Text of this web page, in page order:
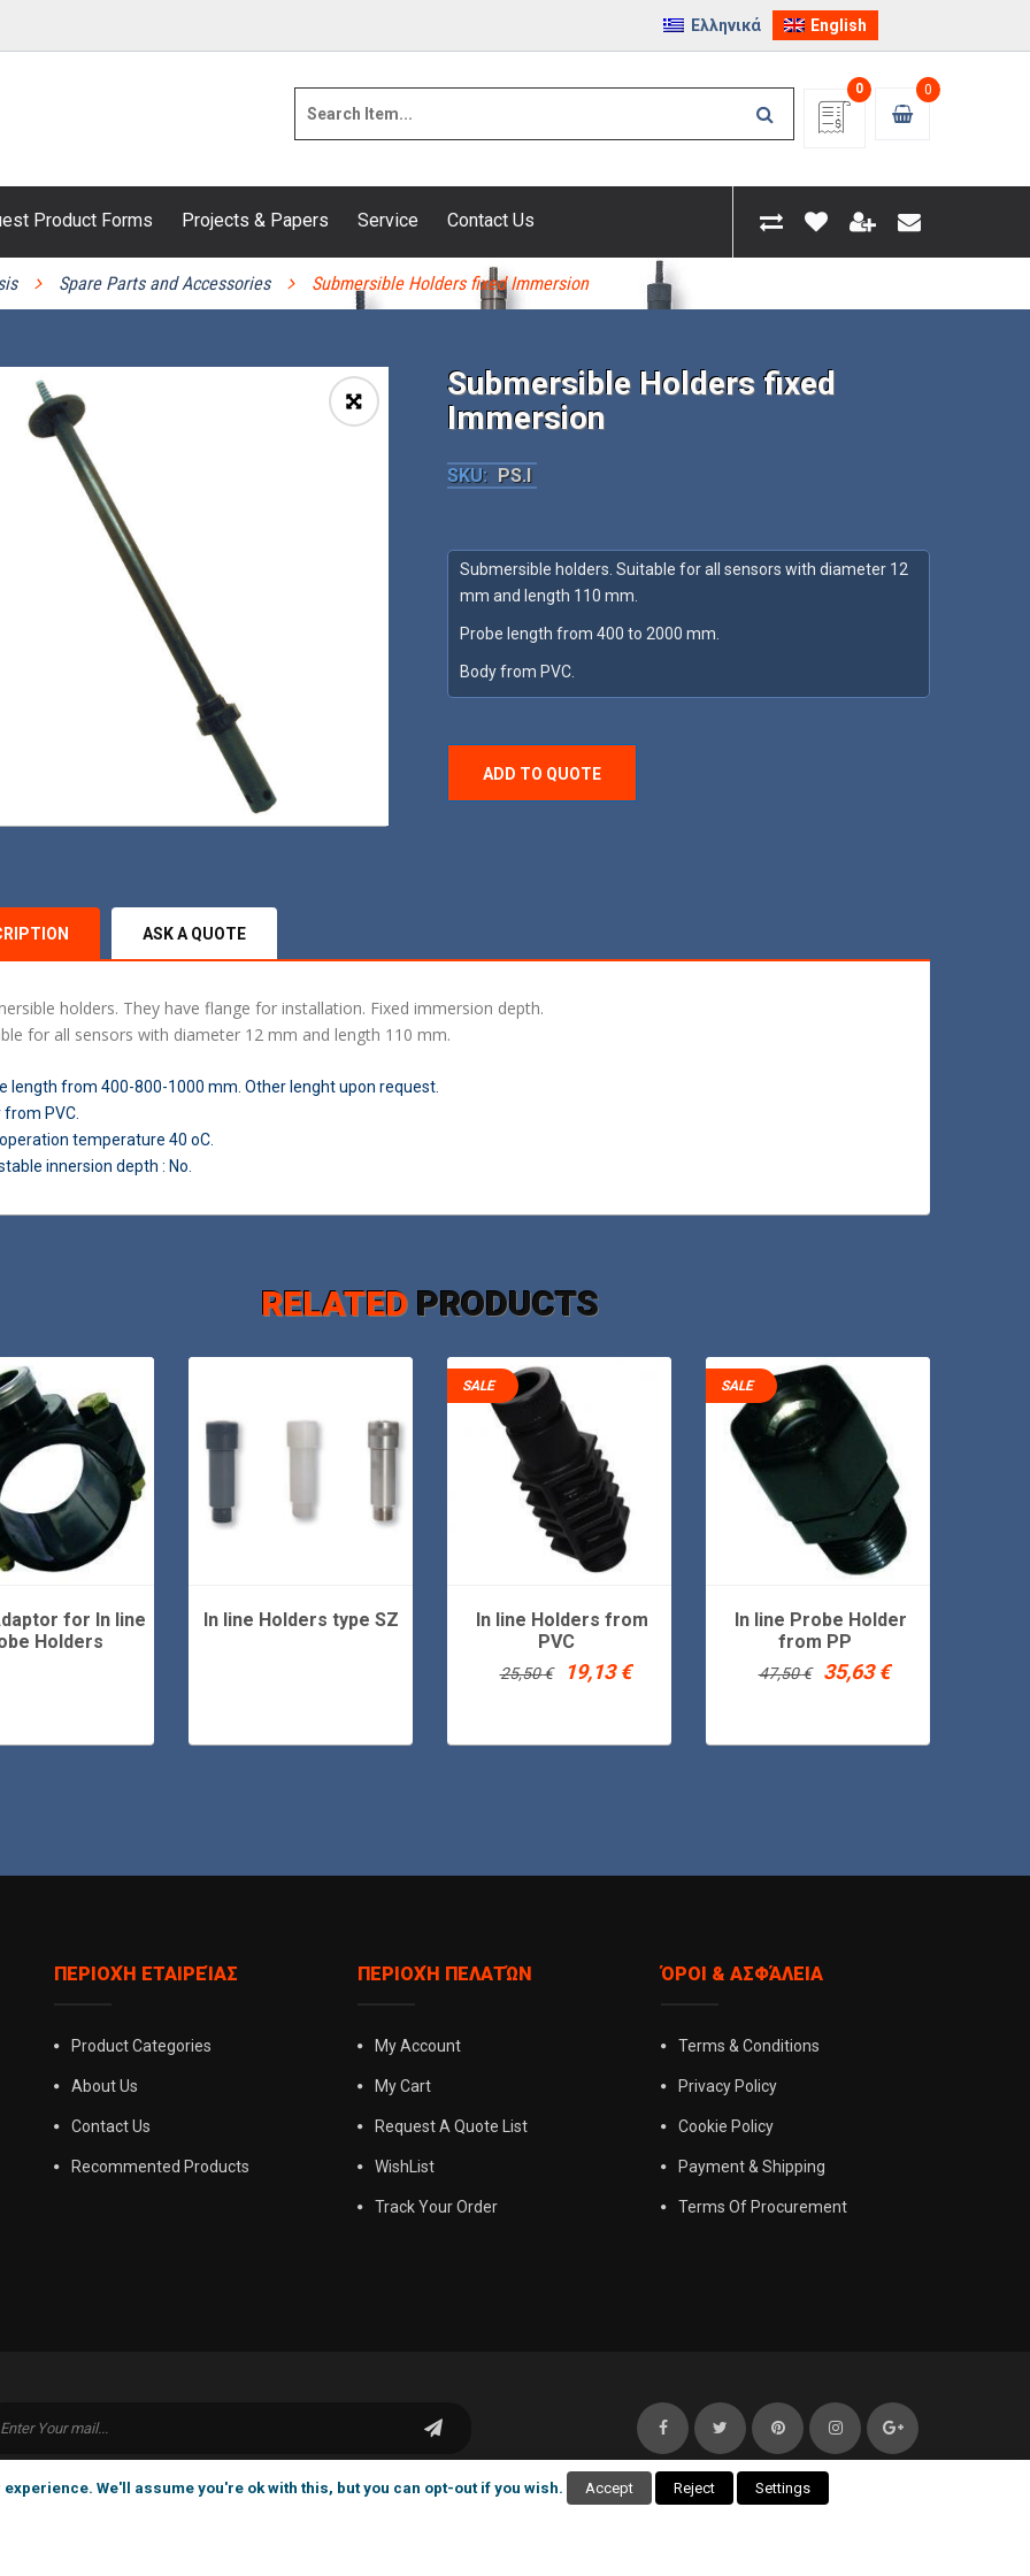
Ελληνικά English
0
0
Product Forms Projects & Papers Service Contact Us
Spare Parts and Accessories Submersible Holders fixed Immersion
🔍
Submersible Holders fixed
Immersion
SKU: PS.I
Submersible holders. Suitable for all sensors with diameter 12
mm and length 110 mm.
Probe length from 400 to 2000 mm.
Body from PVC.
ADD TO QUOTE
ASK A QUOTE
holders. They have flange for installation. Fixed immersion depth.
for all sensors with diameter 12 mm and length 110 mm.
length from 400-800-1000 mm. Other lenght upon request.
from PVC.
temperature 40 oC.
innersion depth : No.
RELATED PRODUCTS
for In line
Holders
In line Holders type SZ
SALE
In line Holders from
PVC
25,50€
Original
25,50 €.
19,13€Current
19,13 €.
SALE
In line Probe Holder
from PP
47,50€
Original
47,50 €.
35,63€Current
35,63 €.
ΠΕΡΙΟΧΉ ΕΤΑΙΡΕΊΑΣ
Product Categories
About Us
Contact Us
Recommented Products
ΠΕΡΙΟΧΉ ΠΕΛΑΤΏΝ
My Account
My Cart
Request A Quote List
WishList
Track Your Order
ΌΡΟΙ & ΑΣΦΆΛΕΙΑ
Terms & Conditions
Privacy Policy
Cookie Policy
Payment & Shipping
Terms Of Procurement
We'll assume you're ok with this, but you can opt-out if you wish. Accept Reject Settings